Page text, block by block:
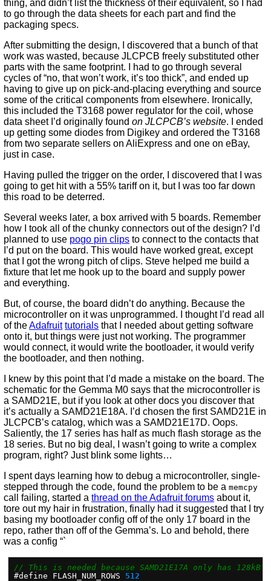
thing, and didn’t list the thickness of their equivalent, so I had
to go through the data sheets for each part and find the
packaging specs.
After submitting the design, I discovered that a bunch of that
work was wasted, because JLCPCB freely substituted other
parts with the same footprint. I had to go through several
cycles of “no, that won’t work, it’s too thick”, and ended up
having to give up on pick-and-placing everything and source
some of the critical components from elsewhere. Ironically,
this included the T3168 power regulator for the coil, whose
data sheet I’d originally foundon JLCPCB’s website. I ended
up getting some diodes from Digikey and ordered the T3168
from two separate sellers on AliExpress and one on eBay,
just in case.
Having pulled the trigger on the order, I discovered that I was
going to get hit with a 55% tariff on it, but I was too far down
this road to be deterred.
Several weeks later, a box arrived with 5 boards. Remember
how I took all of the chunky connectors out of the design? I’d
planned to use pogo pin clips to connect to the contacts that
I’d put on the board. This would have worked great, except
that I got the wrong pitch of clips. Steve helped me build a
fixture that let me hook up to the board and supply power
and everything.
But, of course, the board didn’t do anything. Because the
microcontroller on it was unprogrammed. I thought I’d read all
of theAdafruit tutorials that I needed about getting software
onto it, but things were just not working. The programmer
would connect, it would write the bootloader, it would verify
the bootloader, and then nothing.
I knew by this point that I’d made a mistake on the board. The
schematic for the Gemma M0 says that the microcontroller is
a SAMD21E, but if you look at other docs you discover that
it’s actually a SAMD21E18A. I’d chosen the first SAMD21E in
JLCPCB’s catalog, which was a SAMD21E17D. Oops.
Saliently, the 17 series has half as much flash storage as the
18 series. But no big deal, I wasn’t going to write a complex
program, right? Just blink some lights…
I spent days learning how to debug a microcontroller, single-
stepped through the code, found the problem to be amemcpy
call failing, started athread on the Adafruit forums about it,
tore out my hair in frustration, finally had it suggested that I try
basing my bootloader config off of the only 17 board in the
repo, rather than off of the Gemma’s. Lo and behold, there
was a config “`
// This is needed because SAMD21E17A only has
#define FLASH_NUM_ROWS 512